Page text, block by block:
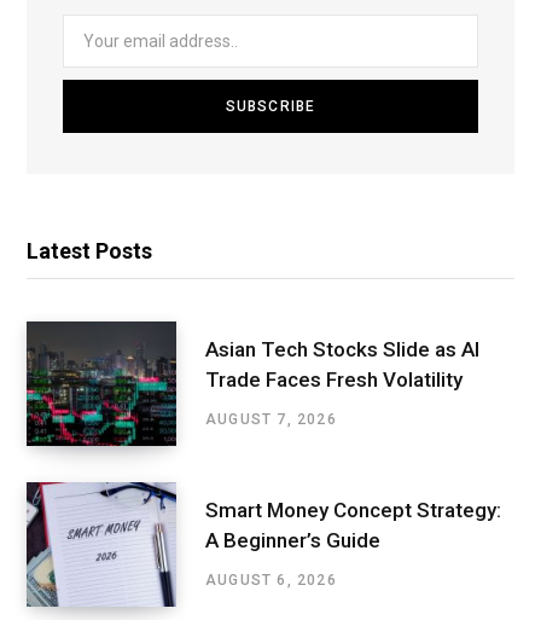
Latest Posts
Asian Tech Stocks Slide as AI
Trade Faces Fresh Volatility
AUGUST 7, 2026
Smart Money Concept Strategy:
A Beginner’s Guide
AUGUST 6, 2026